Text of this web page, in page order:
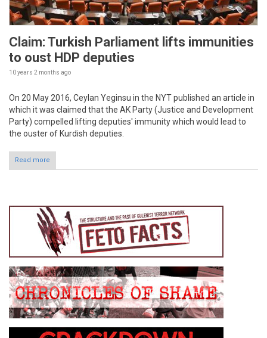
Claim: Turkish Parliament lifts immunities
to oust HDP deputies
10 years 2 months ago
On 20 May 2016, Ceylan Yeginsu in the NYT published an article in
which it was claimed that the AK Party (Justice and Development
Party) compelled lifting deputies' immunity which would lead to
the ouster of Kurdish deputies.
Read more